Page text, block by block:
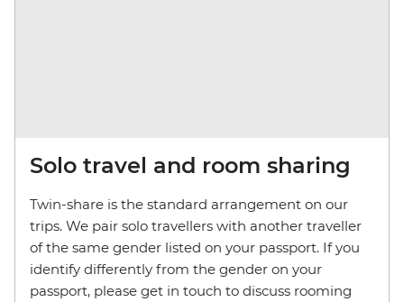
Solo travel and room sharing
Twin-share is the standard arrangement on our
trips. We pair solo travellers with another traveller
of the same gender listed on your passport. If you
identify differently from the gender on your
passport, please get in touch to discuss rooming